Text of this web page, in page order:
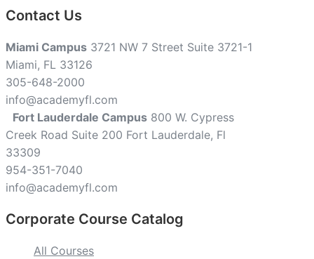
Contact Us
Miami Campus 3721 NW 7 Street Suite 3721-1
Miami, FL 33126
305-648-2000
info@academyfl.com
Fort Lauderdale Campus 800 W. Cypress
Creek Road Suite 200 Fort Lauderdale, Fl
33309
954-351-7040
info@academyfl.com
Corporate Course Catalog
All Courses